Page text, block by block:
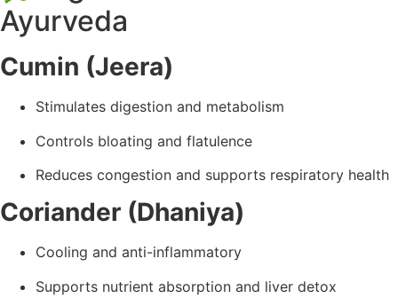
Ayurveda
Cumin (Jeera)
Stimulates digestion and metabolism
Controls bloating and flatulence
Reduces congestion and supports respiratory health
Coriander (Dhaniya)
Cooling and anti-inflammatory
Supports nutrient absorption and liver detox